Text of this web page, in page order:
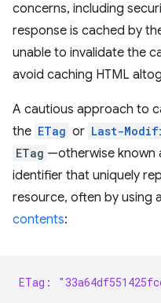
concerns, including
response is cached by
unable to invalidate the
avoid caching HTML
A cautious approach to
the ETag or Last-
ETag —otherwise known
identifier that uniquely
resource, often by using a
contents:
ETag: